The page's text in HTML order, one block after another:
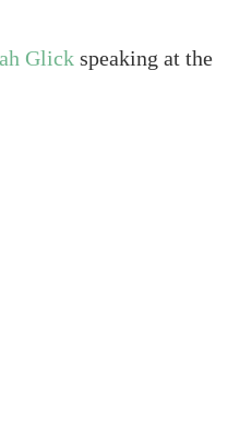
Glick speaking at the